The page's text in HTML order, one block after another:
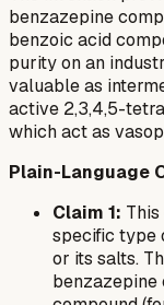
benzazepine
benzoic acid
purity on an
valuable as
active 2,3,4,5-
which act as
Plain-Language
Claim 1:
specific type
or its salts.
benzazepine